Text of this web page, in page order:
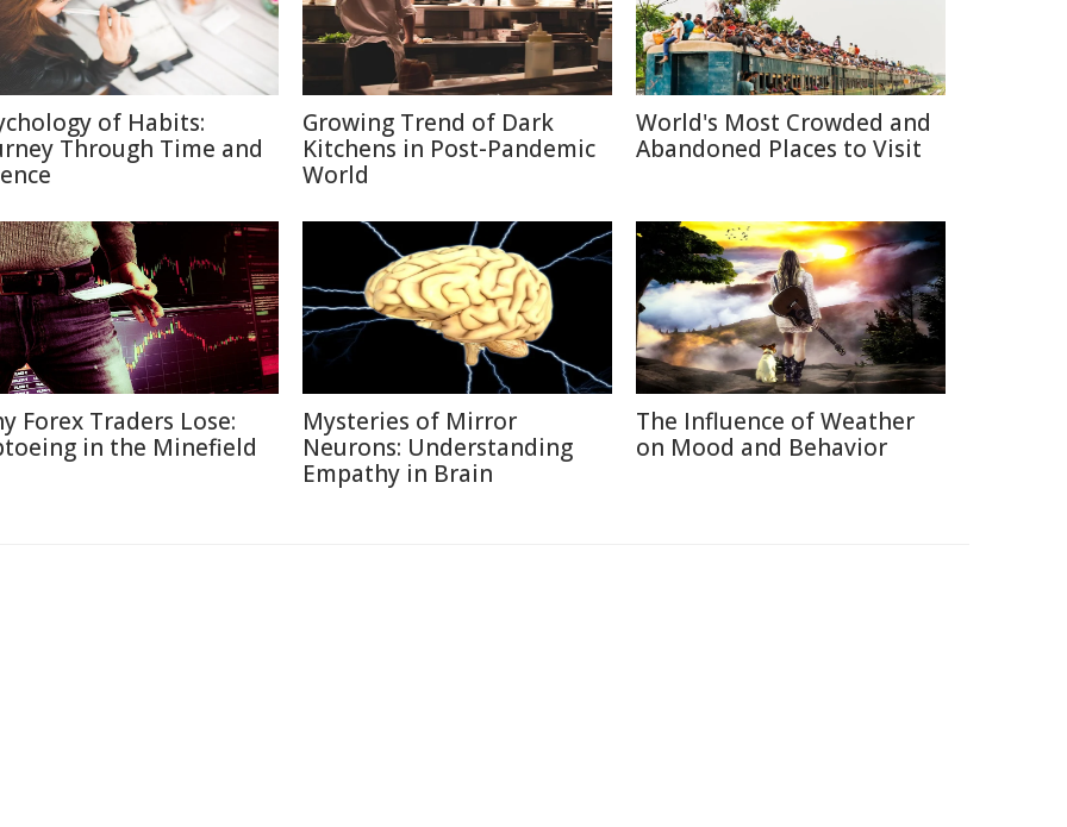
of Habits:
Through Time and
Growing Trend of Dark
Kitchens in Post-Pandemic
World
World's Most Crowded and
Abandoned Places to Visit
Forex Traders Lose:
in the Minefield
Mysteries of Mirror
Neurons: Understanding
Empathy in Brain
The Influence of Weather
on Mood and Behavior